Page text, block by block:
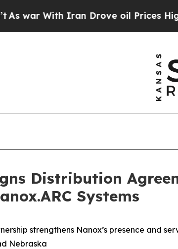
Iran Drove oil Prices Higher,
Distribution
Systems
strengthens Nanox’s presence and
Nebraska